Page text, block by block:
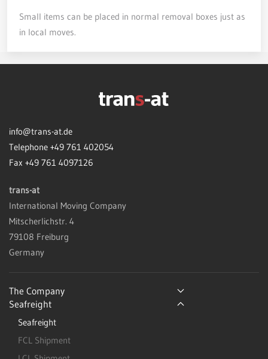
Small items can be placed in normal removal boxes just as
in local moves.
info@trans-at.de
Telephone +49 761 402054
Fax +49 761 4097126
trans-at
International Moving Company
Mitscherlichstr. 4
79108 Freiburg
Germany
The Company
Seafreight
Seafreight
FCL Shipment